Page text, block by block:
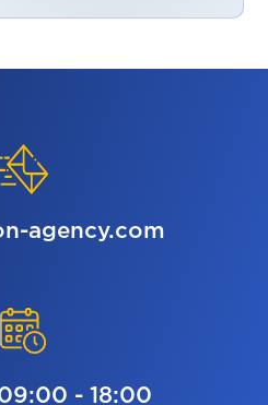
agency.com
- 18:00